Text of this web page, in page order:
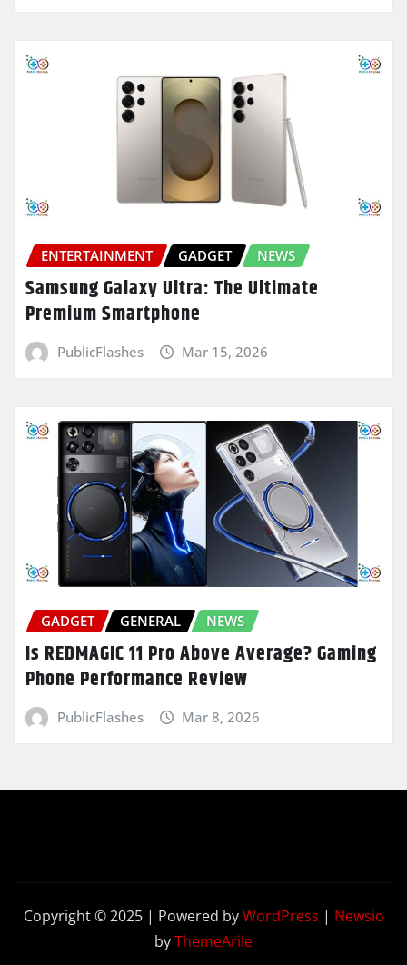
ENTERTAINMENT GADGET NEWS
Samsung Galaxy Ultra: The Ultimate
Premium Smartphone
PublicFlashes Mar 15, 2026
GADGET GENERAL NEWS
Is REDMAGIC 11 Pro Above Average? Gaming
Phone Performance Review
PublicFlashes Mar 8, 2026
Copyright © 2025 | Powered byWordPress | Newsio
byThemeArile